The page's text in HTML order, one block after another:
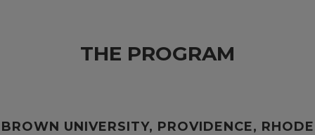
THE PROGRAM
BROWN UNIVERSITY, PROVIDENCE, RHODE